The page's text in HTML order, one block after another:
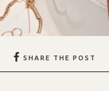
SHARE THE POST